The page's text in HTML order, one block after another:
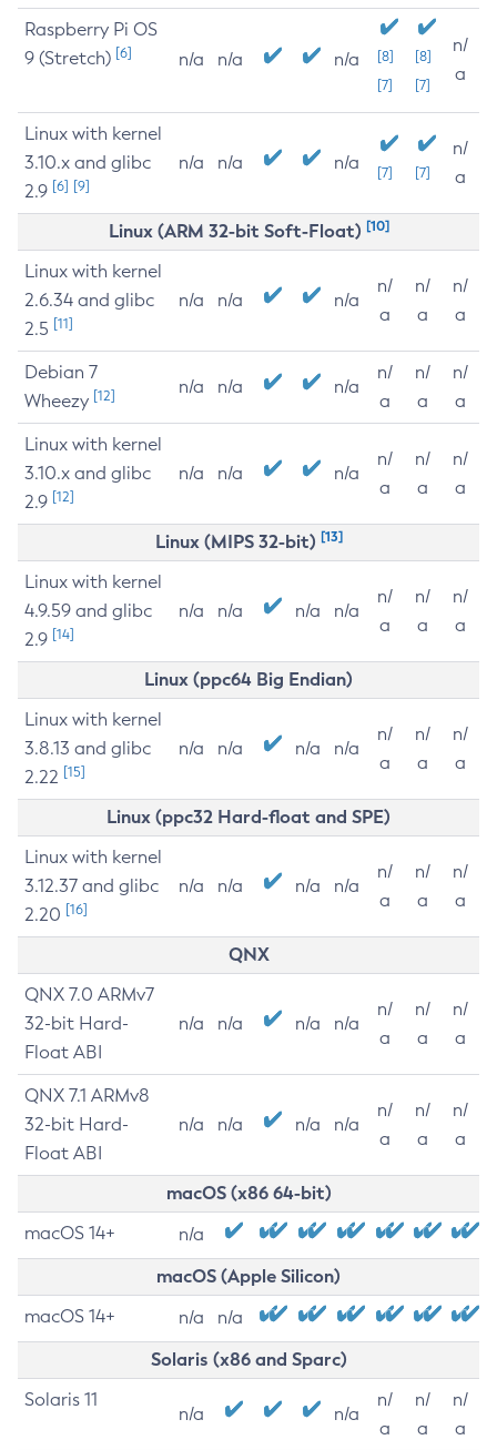
Raspberry Pi OS
9 (Stretch) [6] n/a n/a n/a
[8]
[7]
[8]
[7]
n/
a
Linux with kernel
3.10.x and glibc
2.9 [6] [9]
n/a n/a n/a [7] [7]
n/
a
Linux (ARM 32-bit Soft-Float) [10]
Linux with kernel
2.6.34 and glibc
2.5 [11]
n/a n/a n/a
n/
a
n/
a
n/
a
Debian 7
Wheezy [12] n/a n/a n/a
n/
a
n/
a
n/
a
Linux with kernel
3.10.x and glibc
2.9 [12]
n/a n/a n/a
n/
a
n/
a
n/
a
Linux (MIPS 32-bit) [13]
Linux with kernel
4.9.59 and glibc
2.9 [14]
n/a n/a n/a n/a
n/
a
n/
a
n/
a
Linux (ppc64 Big Endian)
Linux with kernel
3.8.13 and glibc
2.22 [15]
n/a n/a n/a n/a
n/
a
n/
a
n/
a
Linux (ppc32 Hard-float and SPE)
Linux with kernel
3.12.37 and glibc
2.20 [16]
n/a n/a n/a n/a
n/
a
n/
a
n/
a
QNX
QNX 7.0 ARMv7
32-bit Hard-
Float ABI
n/a n/a n/a n/a
n/
a
n/
a
n/
a
QNX 7.1 ARMv8
32-bit Hard-
Float ABI
n/a n/a n/a n/a
n/
a
n/
a
n/
a
macOS (x86 64-bit)
macOS 14+ n/a
macOS (Apple Silicon)
macOS 14+ n/a n/a
Solaris (x86 and Sparc)
Solaris 11
n/a n/a
n/
a
n/
a
n/
a